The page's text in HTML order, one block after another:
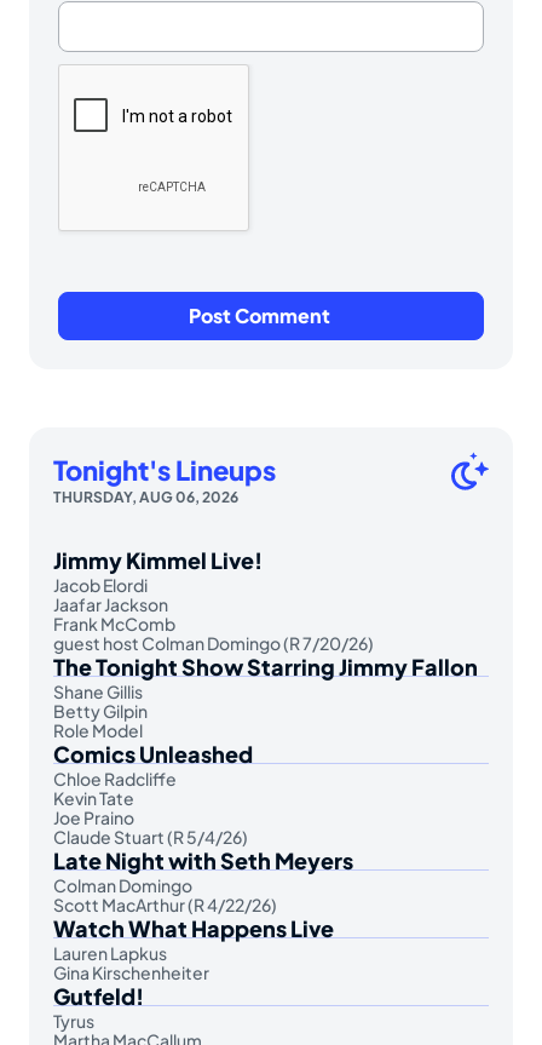
Tonight's Lineups
THURSDAY, AUG 06, 2026
Jimmy Kimmel Live!
Jacob Elordi
Jaafar Jackson
Frank McComb
guest host Colman Domingo (R 7/20/26)
The Tonight Show Starring Jimmy Fallon
Shane Gillis
Betty Gilpin
Role Model
Comics Unleashed
Chloe Radcliffe
Kevin Tate
Joe Praino
Claude Stuart (R 5/4/26)
Late Night with Seth Meyers
Colman Domingo
Scott MacArthur (R 4/22/26)
Watch What Happens Live
Lauren Lapkus
Gina Kirschenheiter
Gutfeld!
Tyrus
Martha MacCallum